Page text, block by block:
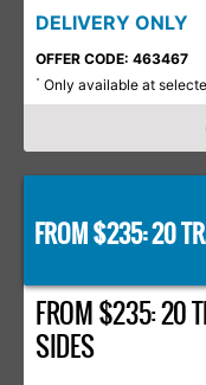
DELIVERY ONLY
OFFER CODE: 463467
* Only available at
FROM $235: 20
FROM $235: 20
SIDES